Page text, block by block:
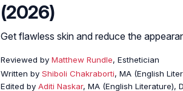
(2026)
Get flawless skin and reduce the
Reviewed by Matthew Rundle, Esthetician
Written by Shiboli Chakraborti, MA (English
Edited by Aditi Naskar, MA (English Literature),